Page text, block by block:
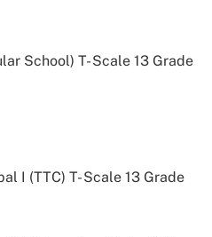
School) T- Scale 13 Grade
I (TTC) T- Scale 13 Grade